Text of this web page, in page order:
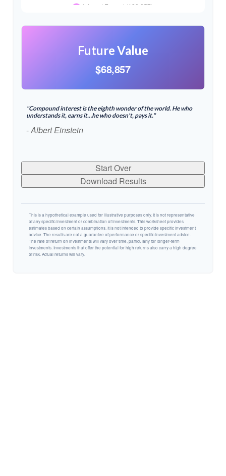
Future Value
$68,857
"Compound interest is the eighth wonder of the world. He who
understands it, earns it…he who doesn't, pays it."
- Albert Einstein
Start Over
Download Results
This is a hypothetical example used for illustrative purposes only. It is not representative
of any specific investment or combination of investments. This worksheet provides
estimates based on certain assumptions. It is not intended to provide specific investment
advice. The results are not a guarantee of performance or specific investment advice.
The rate of return on investments will vary over time, particularly for longer-term
investments. Investments that offer the potential for high returns also carry a high degree
of risk. Actual returns will vary.